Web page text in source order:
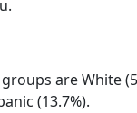
are White
(13.7%).